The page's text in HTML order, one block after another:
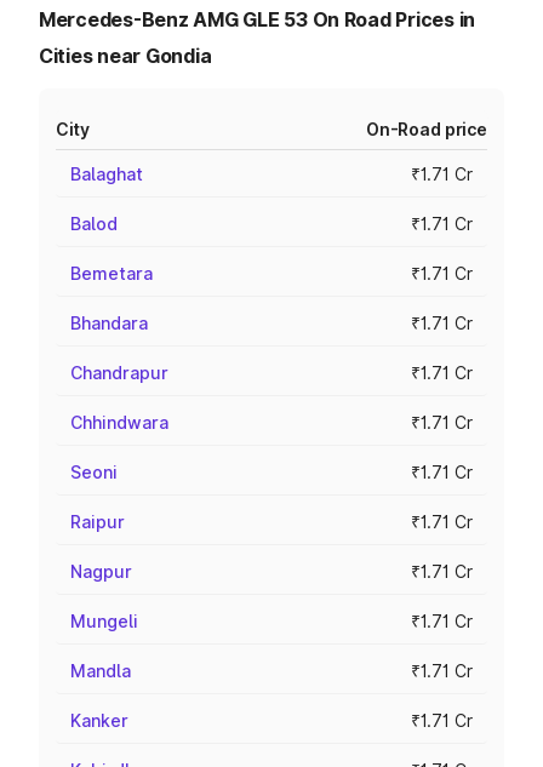
Mercedes-Benz AMG GLE 53 On Road Prices in
Cities near Gondia
City On-Road price
Balaghat ₹1.71 Cr
Balod ₹1.71 Cr
Bemetara ₹1.71 Cr
Bhandara ₹1.71 Cr
Chandrapur ₹1.71 Cr
Chhindwara ₹1.71 Cr
Seoni ₹1.71 Cr
Raipur ₹1.71 Cr
Nagpur ₹1.71 Cr
Mungeli ₹1.71 Cr
Mandla ₹1.71 Cr
Kanker ₹1.71 Cr